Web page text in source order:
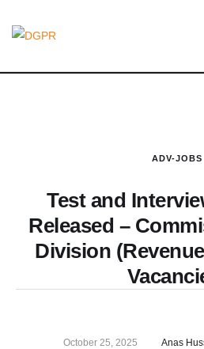
ADV-JOBS
Test and
Released –
Division
October 25, 2025 Anas